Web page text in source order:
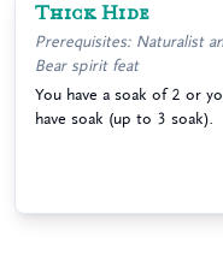
Thick Hide
Prerequisites: Naturalist
Bear spirit feat
You have a soak of 2 or
have soak (up to 3 soak).